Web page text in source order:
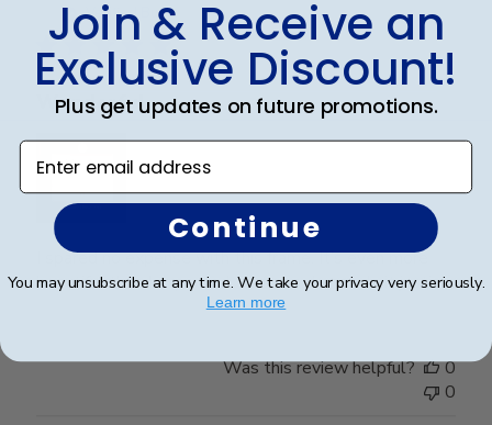
Verified Buyer
Wonderful
I spared no expense with this frame. It’s even more
beautiful than I expected. Pictures do not do it justice.
Was this review helpful?
0
0
Join & Receive an
Exclusive Discount!
Plus get updates on future promotions.
Enter email address
Continue
You may unsubscribe at any time. We take your privacy very seriously.
Learn more